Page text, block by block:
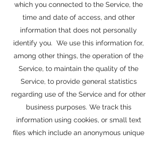
which you connected to the Service, the
time and date of access, and other
information that does not personally
identify you. We use this information for,
among other things, the operation of the
Service, to maintain the quality of the
Service, to provide general statistics
regarding use of the Service and for other
business purposes. We track this
information using cookies, or small text
files which include an anonymous unique